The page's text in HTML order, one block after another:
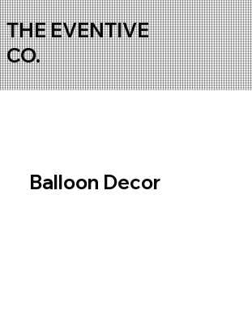
THE EVENTIVE
CO.
Balloon Decor